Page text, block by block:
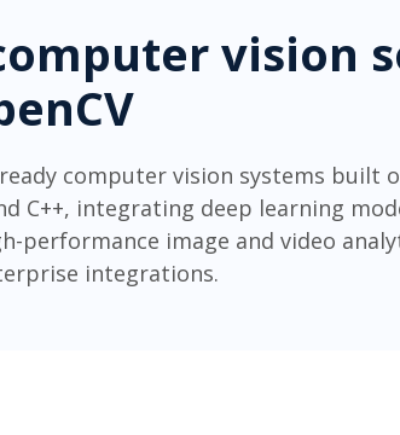
vision
computer vision systems built
C++, integrating deep learning
performance image and video
integrations.